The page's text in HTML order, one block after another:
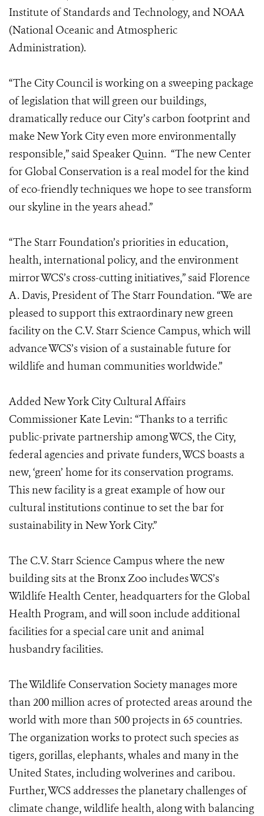
Institute of Standards and Technology, and NOAA
(National Oceanic and Atmospheric
Administration).
“The City Council is working on a sweeping package
of legislation that will green our buildings,
dramatically reduce our City’s carbon footprint and
make New York City even more environmentally
responsible,” said Speaker Quinn. “The new Center
for Global Conservation is a real model for the kind
of eco-friendly techniques we hope to see transform
our skyline in the years ahead.”
“The Starr Foundation’s priorities in education,
health, international policy, and the environment
mirror WCS’s cross-cutting initiatives,” said Florence
A. Davis, President of The Starr Foundation. “We are
pleased to support this extraordinary new green
facility on the C.V. Starr Science Campus, which will
advance WCS’s vision of a sustainable future for
wildlife and human communities worldwide.”
Added New York City Cultural Affairs
Commissioner Kate Levin: “Thanks to a terrific
public-private partnership among WCS, the City,
federal agencies and private funders, WCS boasts a
new, ‘green’ home for its conservation programs.
This new facility is a great example of how our
cultural institutions continue to set the bar for
sustainability in New York City.”
The C.V. Starr Science Campus where the new
building sits at the Bronx Zoo includes WCS’s
Wildlife Health Center, headquarters for the Global
Health Program, and will soon include additional
facilities for a special care unit and animal
husbandry facilities.
The Wildlife Conservation Society manages more
than 200 million acres of protected areas around the
world with more than 500 projects in 65 countries.
The organization works to protect such species as
tigers, gorillas, elephants, whales and many in the
United States, including wolverines and caribou.
Further, WCS addresses the planetary challenges of
climate change, wildlife health, along with balancing